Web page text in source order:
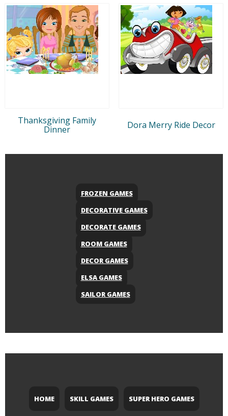
Thanksgiving Family
Dinner
Dora Merry Ride Decor
FROZEN GAMES
DECORATIVE GAMES
DECORATE GAMES
ROOM GAMES
DECOR GAMES
ELSA GAMES
SAILOR GAMES
HOME SKILL GAMES SUPER HERO GAMES